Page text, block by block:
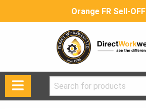
Orange FR Sell-OFF
Search
for: